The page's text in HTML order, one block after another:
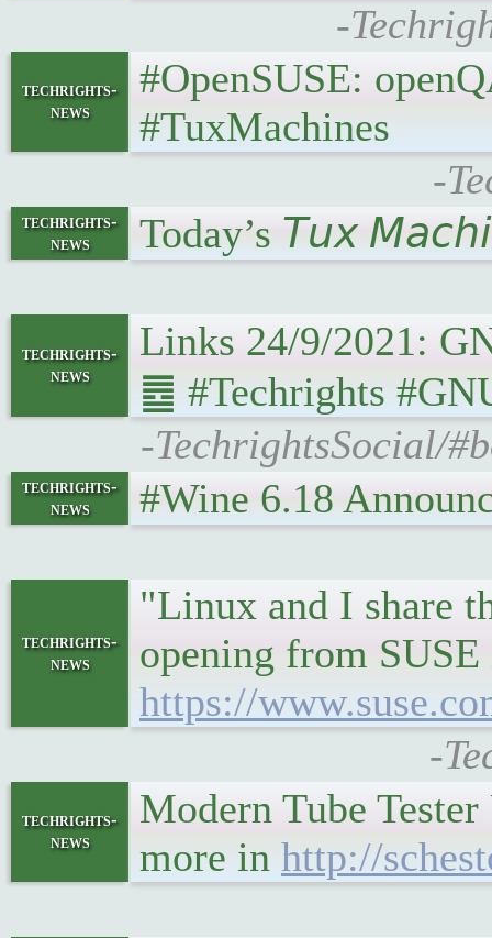
-
techrights-
news
#OpenSUSE:
#TuxMachines
-
techrights-
news
Today’s 𝘛𝘶𝘹
techrights-
news
Links 24/9/2021:
䷉ #Techrights
-TechrightsSocial/
techrights-
news
#Wine 6.18
techrights-
news
"Linux and I share
opening from
https://
-
techrights-
news
Modern Tube
more in http://